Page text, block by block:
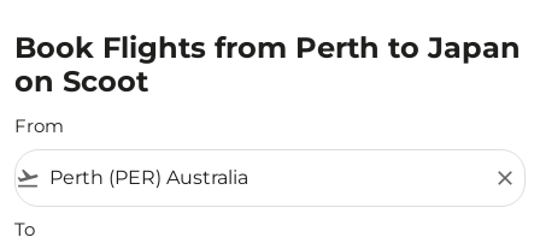
Book Flights from Perth to Japan
on Scoot
From
flight_takeoff close
To